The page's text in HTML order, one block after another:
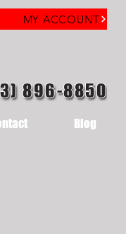
MY ACCOUNT
896-8850
Blog